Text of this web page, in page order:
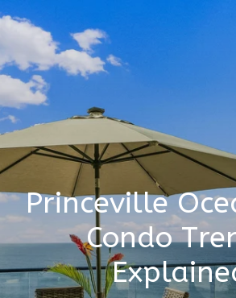
Princeville
Condo